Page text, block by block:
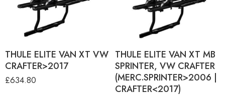
THULE ELITE VAN XT VW
CRAFTER>2017
£634.80
THULE ELITE VAN XT MB
SPRINTER, VW CRAFTER
(MERC.SPRINTER>2006 |
CRAFTER<2017)